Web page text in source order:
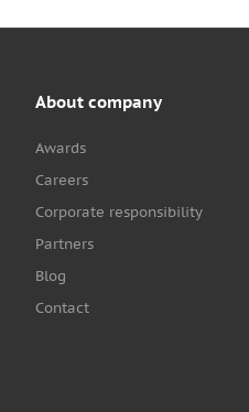
About company
Awards
Careers
Corporate responsibility
Partners
Blog
Contact